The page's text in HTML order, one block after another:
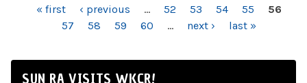
PAGES« first ‹ previous … 52 53 54 55
56
57
58 59 60 … next › last »
SUN RA VISITS WKCR!